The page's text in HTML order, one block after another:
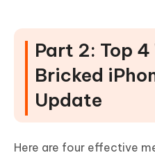
Part 2: Top
Bricked
Update
Here are four effective